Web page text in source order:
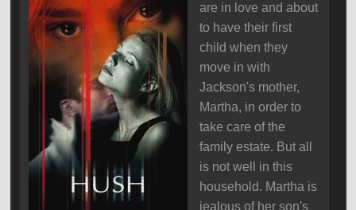
are in love and about
to have their first
child when they
move in with
Jackson's mother,
Martha, in order to
take care of the
family estate. But all
is not well in this
household. Martha is
jealous of her son's